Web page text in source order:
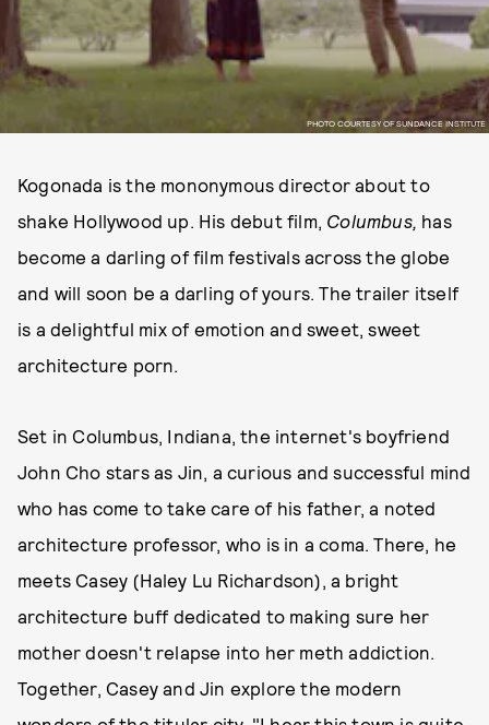
PHOTO COURTESY OF SUNDANCE INSTITUTE
Kogonada is the mononymous director about to
shake Hollywood up. His debut film, Columbus, has
become a darling of film festivals across the globe
and will soon be a darling of yours. The trailer itself
is a delightful mix of emotion and sweet, sweet
architecture porn.
Set in Columbus, Indiana, the internet's boyfriend
John Cho stars as Jin, a curious and successful mind
who has come to take care of his father, a noted
architecture professor, who is in a coma. There, he
meets Casey (Haley Lu Richardson), a bright
architecture buff dedicated to making sure her
mother doesn't relapse into her meth addiction.
Together, Casey and Jin explore the modern